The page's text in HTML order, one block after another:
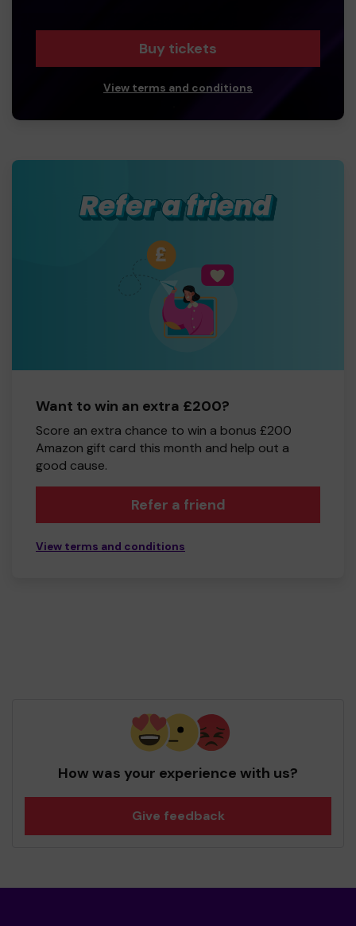
Buy tickets
View terms and conditions
Want to win an extra £200?
Score an extra chance to win a bonus £200
Amazon gift card this month and help out a
good cause.
Refer a friend
View terms and conditions
How was your experience with us?
Give feedback